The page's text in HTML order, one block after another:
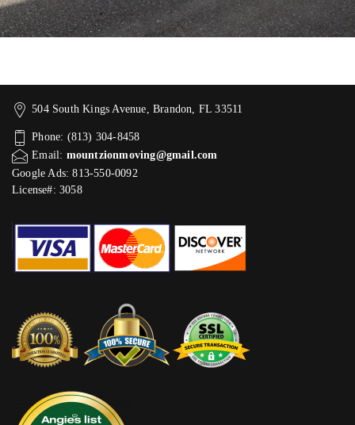
504 South Kings Avenue, Brandon, FL 33511
Phone: (813) 304-8458
Email: mountzionmoving@gmail.com
Google Ads: 813-550-0092‬
License#: 3058